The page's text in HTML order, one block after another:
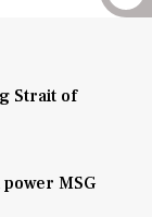
Strait of
MSG